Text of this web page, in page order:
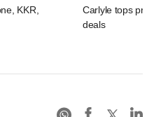
KKR,
Carlyle tops
deals